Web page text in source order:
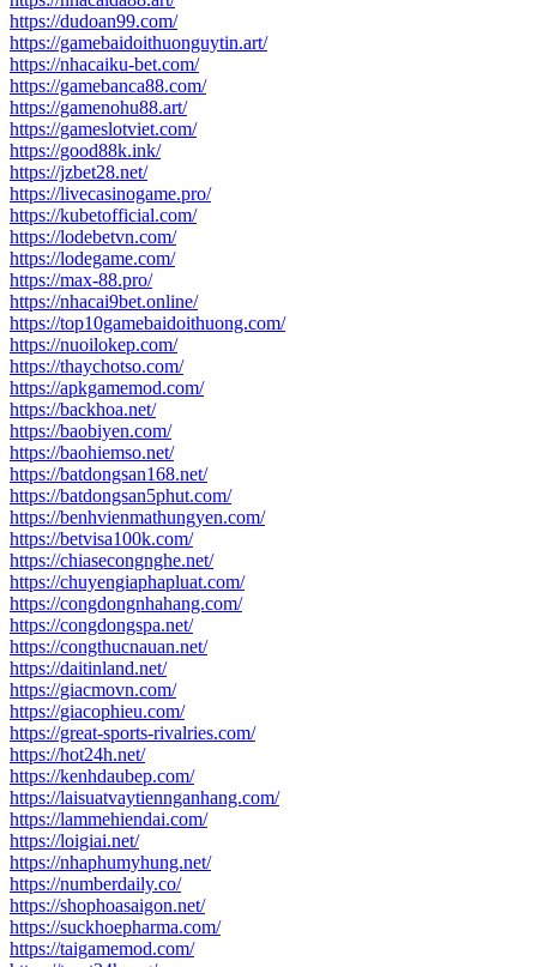
https://dudoan99.com/
https://gamebaidoithuonguytin.art/
https://nhacaiku-bet.com/
https://gamebanca88.com/
https://gamenohu88.art/
https://gameslotviet.com/
https://good88k.ink/
https://jzbet28.net/
https://livecasinogame.pro/
https://kubetofficial.com/
https://lodebetvn.com/
https://lodegame.com/
https://max-88.pro/
https://nhacai9bet.online/
https://top10gamebaidoithuong.com/
https://nuoilokep.com/
https://thaychotso.com/
https://apkgamemod.com/
https://backhoa.net/
https://baobiyen.com/
https://baohiemso.net/
https://batdongsan168.net/
https://batdongsan5phut.com/
https://benhvienmathungyen.com/
https://betvisa100k.com/
https://chiasecongnghe.net/
https://chuyengiaphapluat.com/
https://congdongnhahang.com/
https://congdongspa.net/
https://congthucnauan.net/
https://daitinland.net/
https://giacmovn.com/
https://giacophieu.com/
https://great-sports-rivalries.com/
https://hot24h.net/
https://kenhdaubep.com/
https://laisuatvaytiennganhang.com/
https://lammehiendai.com/
https://loigiai.net/
https://nhaphumyhung.net/
https://numberdaily.co/
https://shophoasaigon.net/
https://suckhoepharma.com/
https://taigamemod.com/